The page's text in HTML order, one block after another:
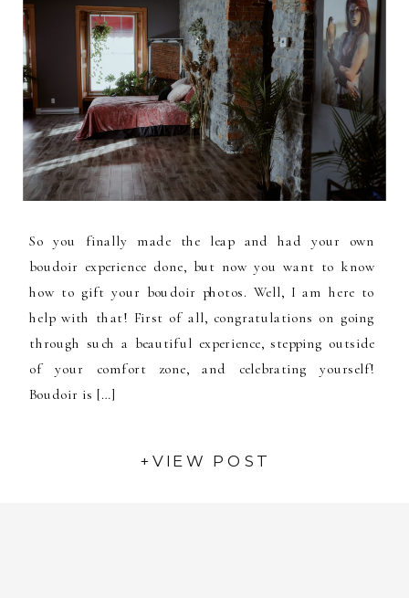
So you finally made the leap and had your own
boudoir experience done, but now you want to know
how to gift your boudoir photos. Well, I am here to
help with that! First of all, congratulations on going
through such a beautiful experience, stepping outside
of your comfort zone, and celebrating yourself!
Boudoir is […]
+VIEW POST